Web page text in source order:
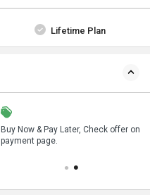
Lifetime Plan
Buy Now & Pay Later, Check offer on
payment page.